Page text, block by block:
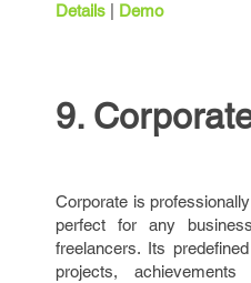
Details
Demo
9.
Corporate is
perfect for any
freelancers. Its
projects,